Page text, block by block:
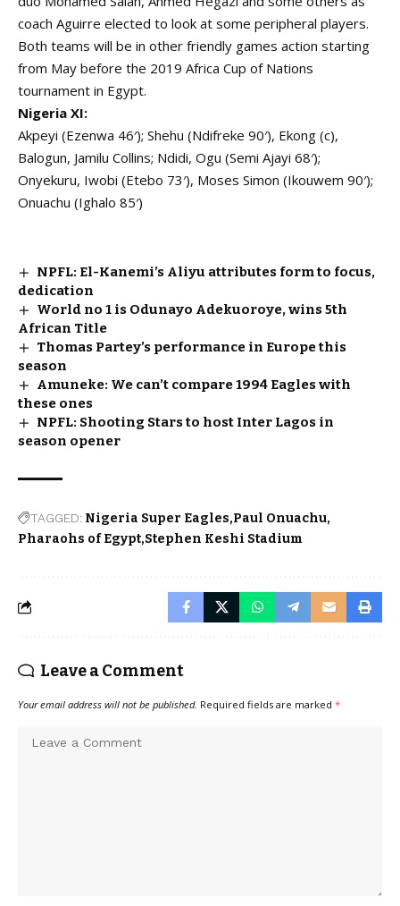
coach Aguirre elected to look at some peripheral players.
Both teams will be in other friendly games action starting
from May before the 2019 Africa Cup of Nations
tournament in Egypt.
Nigeria XI:
Akpeyi (Ezenwa 46′); Shehu (Ndifreke 90′), Ekong (c),
Balogun, Jamilu Collins; Ndidi, Ogu (Semi Ajayi 68′);
Onyekuru, Iwobi (Etebo 73′), Moses Simon (Ikouwem 90′);
Onuachu (Ighalo 85′)
NPFL: El-Kanemi’s Aliyu attributes form to focus,
dedication
World no 1 is Odunayo Adekuoroye, wins 5th
African Title
Thomas Partey’s performance in Europe this
season
Amuneke: We can’t compare 1994 Eagles with
these ones
NPFL: Shooting Stars to host Inter Lagos in
season opener
TAGGED: Nigeria Super Eagles Paul Onuachu
Pharaohs of Egypt Stephen Keshi Stadium
Leave a Comment
Your email address will not be published. Required fields are marked *